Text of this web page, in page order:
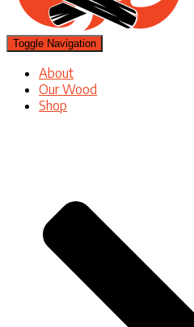
Toggle Navigation
About
Our Wood
Shop